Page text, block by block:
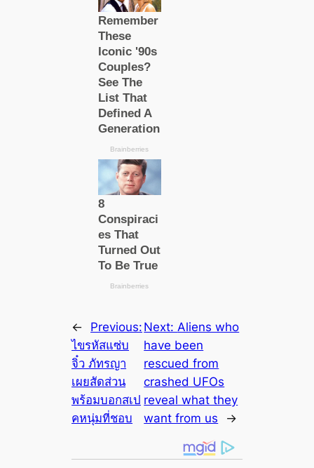
←
Previous:
ไขรหัสแซ่บ
จิ๋ว ภัทรญา
เผยสัดส่วน
พร้อมบอกสเป
คหนุ่มที่ชอบ
Next:Aliens who
have been
rescued from
crashed UFOs
reveal what they
want from us
→